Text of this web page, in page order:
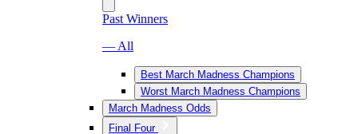
Past Winners
— All
Best March Madness Champions
Worst March Madness Champions
March Madness Odds
Final Four